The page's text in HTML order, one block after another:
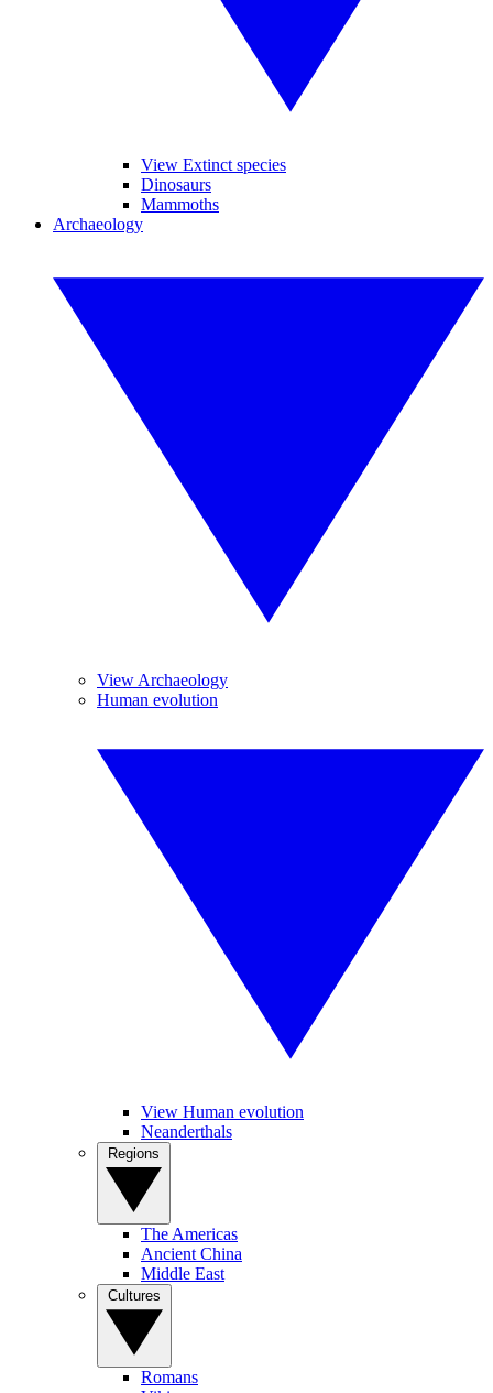
View Extinct species
Dinosaurs
Mammoths
Archaeology
View Archaeology
Human evolution
View Human evolution
Neanderthals
The Americas
Ancient China
Middle East
Romans